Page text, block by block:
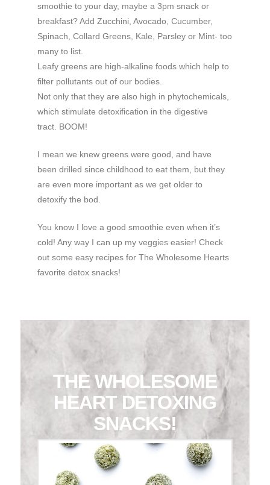
smoothie to your day, maybe a 3pm snack or
breakfast? Add Zucchini, Avocado, Cucumber,
Spinach, Collard Greens, Kale, Parsley or Mint- too
many to list.
Leafy greens are high-alkaline foods which help to
filter pollutants out of our bodies.
Not only that they are also high in phytochemicals,
which stimulate detoxification in the digestive
tract. BOOM!
I mean we knew greens were good, and have
been drilled since childhood to eat them, but they
are even more important as we get older to
detoxify the bod.
You know I love a good smoothie even when it’s
cold! Any way I can up my veggies easier! Check
out some easy recipes for The Wholesome Hearts
favorite detox snacks!
THE WHOLESOME
HEART DETOXING
SNACKS!